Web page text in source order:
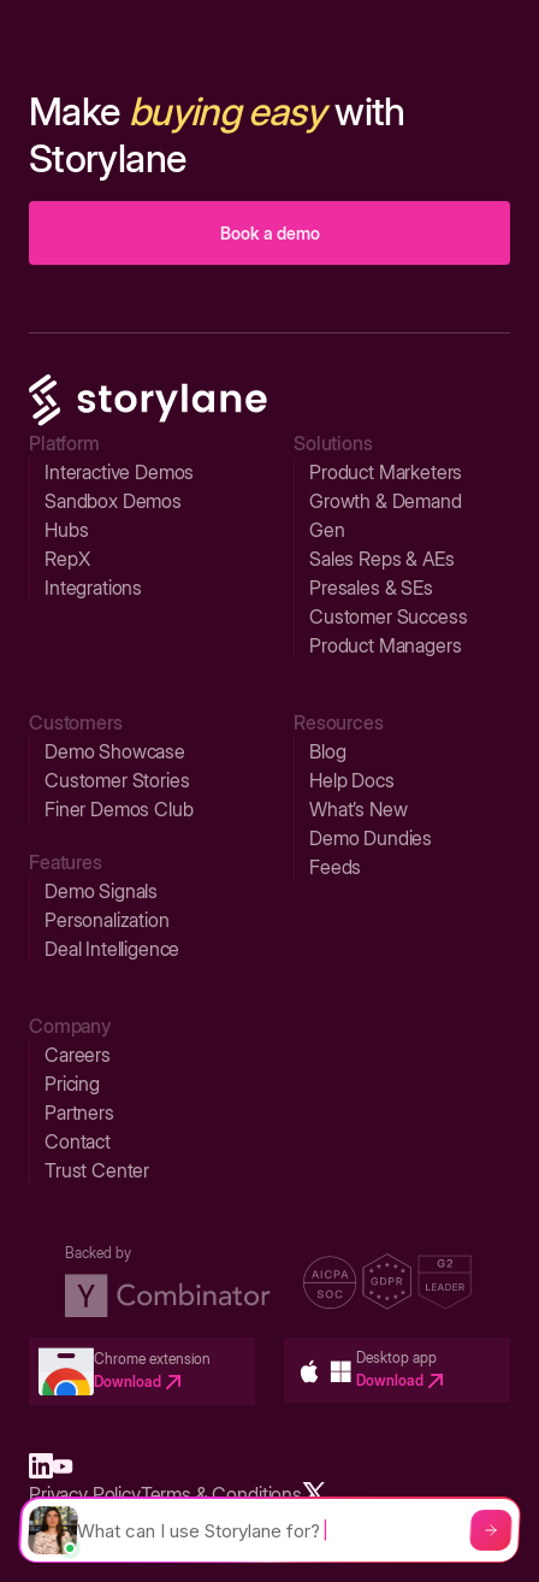
Make buying easywith
Storylane
Book a demo
Platform
Interactive Demos
Sandbox Demos
Hubs
RepX
Integrations
Solutions
Product Marketers
Growth & Demand
Gen
Sales Reps & AEs
Presales & SEs
Customer Success
Product Managers
Customers
Demo Showcase
Customer Stories
Finer Demos Club
Features
Demo Signals
Personalization
Deal Intelligence
Resources
Blog
Help Docs
What’s New
Demo Dundies
Feeds
Company
Careers
Pricing
Partners
Contact
Trust Center
Backed by
Chrome extension
Download
Desktop app
Download
Built in San Francisco Bay Area - ©2026 Storylane
Privacy PolicyTerms & Conditions